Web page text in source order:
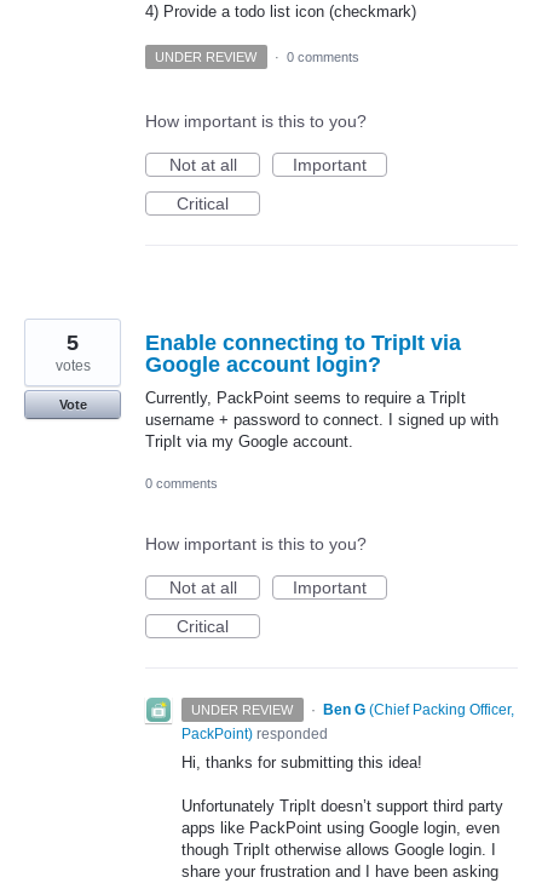
4) Provide a todo list icon (checkmark)
UNDER REVIEW · 0 comments
How important is this to you?
Not at all
Important
Critical
Enable connecting to TripIt via
Google account login?
Currently, PackPoint seems to require a TripIt
username + password to connect. I signed up with
TripIt via my Google account.
5
votes
Vote
0 comments
How important is this to you?
Not at all
Important
Critical
UNDER REVIEW · Ben G (Chief Packing Officer,
PackPoint) responded
Hi, thanks for submitting this idea!
Unfortunately TripIt doesn’t support third party
apps like PackPoint using Google login, even
though TripIt otherwise allows Google login. I
share your frustration and I have been asking